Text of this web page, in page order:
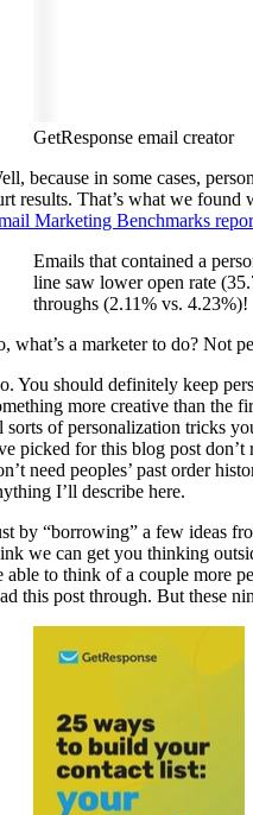
GetResponse email creator
because in some cases,
results. That’s what we found
Marketing Benchmarks
Emails that contained a
line saw lower open rate
throughs (2.11% vs. 4.23%)!
what’s a marketer to do? Not
You should definitely keep
more creative than the
sorts of personalization tricks
picked for this blog post
need peoples’ past order
I’ll describe here.
by “borrowing” a few ideas
we can get you thinking
able to think of a couple more
this post through. But these